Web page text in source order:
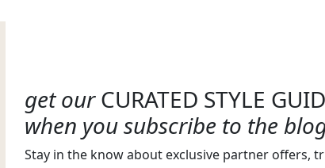
get ourCURATED STYLE
when you subscribe to the
Stay in the know about exclusive partner offers,